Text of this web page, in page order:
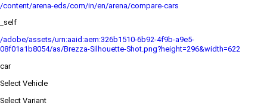
/content/arena-eds/com/in/en/arena/compare-cars
_self
/adobe/assets/urn:aaid:aem:326b1510-6b92-4f9b-a9e5-
08f01a1b8054/as/Brezza-Silhouette-Shot.png?height=296&width=622
car
Select Vehicle
Select Variant